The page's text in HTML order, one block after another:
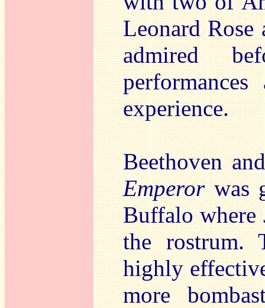
Leonard Rose
admired
experience.
Beethoven
Emperorwas
Buffalo where
the rostrum.
highly
more